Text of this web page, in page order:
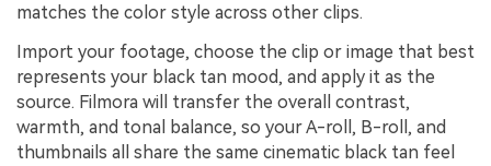
matches the color style across other clips.
Import your footage, choose the clip or image that best
represents your black tan mood, and apply it as the
source. Filmora will transfer the overall contrast,
warmth, and tonal balance, so your A-roll, B-roll, and
thumbnails all share the same cinematic black tan feel